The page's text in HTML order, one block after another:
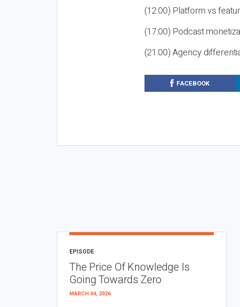
(12:00) Platform vs
(17:00) Podcast
(21:00) Agency
FACEBOOK
EPISODE
The Price Of Knowledge Is
Going Towards Zero
MARCH 04, 2026